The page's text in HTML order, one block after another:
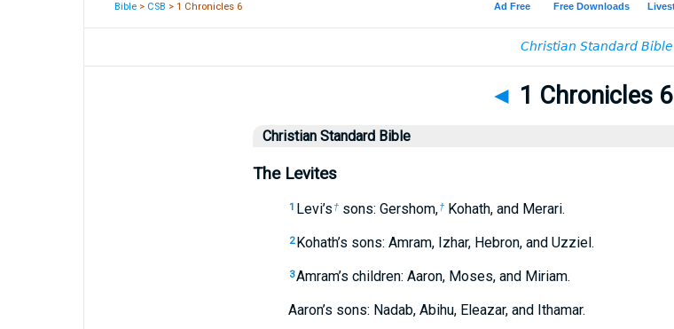
Bible > CSB > 1 Chronicles 6
◄ 1 Chronicles 6
Christian Standard Bible
The Levites
1 Levi’s †sons: Gershom, †Kohath, and Merari.
2 Kohath’s sons: Amram, Izhar, Hebron, and Uzziel.
3Amram’s children: Aaron, Moses, and Miriam.
Aaron’s sons: Nadab, Abihu, Eleazar, and Ithamar.